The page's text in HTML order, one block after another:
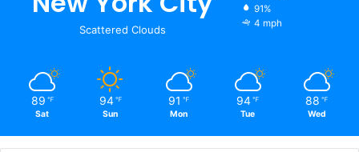
Scattered Clouds
91%
4 mph
89 ℉
Sat
94 ℉
Sun
91 ℉
Mon
94 ℉
Tue
88 ℉
Wed